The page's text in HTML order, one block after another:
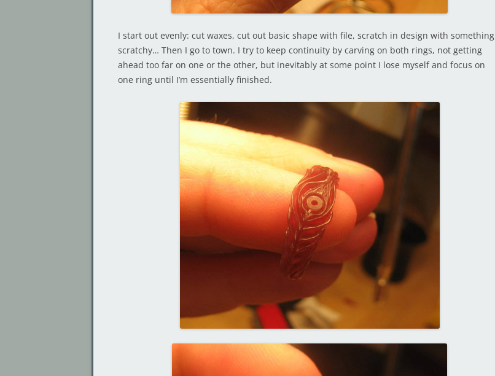
I start out evenly: cut waxes, cut out basic shape with file, scratch in design with something
scratchy… Then I go to town. I try to keep continuity by carving on both rings, not getting
ahead too far on one or the other, but inevitably at some point I lose myself and focus on
one ring until I’m essentially finished.